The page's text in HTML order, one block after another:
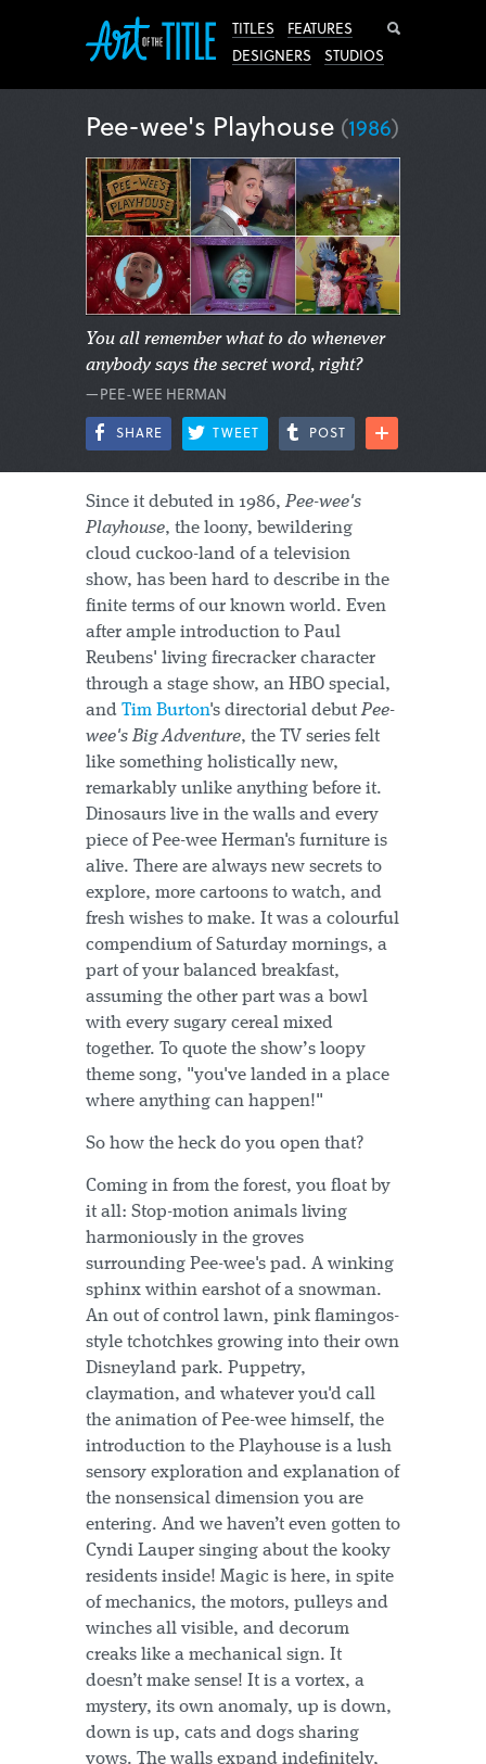
TITLES
FEATURES
DESIGNERS
STUDIOS
Pee-wee's Playhouse (1986)
You all remember what to do whenever
anybody says the secret word, right?
—PEE-WEE HERMAN
SHARE TWEET POST
Since it debuted in 1986,Pee-wee's
Playhouse, the loony, bewildering
cloud cuckoo-land of a television
show, has been hard to describe in the
finite terms of our known world. Even
after ample introduction to Paul
Reubens' living firecracker character
through a stage show, an HBO special,
and Tim Burton's directorial debutPee-
wee's Big Adventure, the TV series felt
like something holistically new,
remarkably unlike anything before it.
Dinosaurs live in the walls and every
piece of Pee-wee Herman's furniture is
alive. There are always new secrets to
explore, more cartoons to watch, and
fresh wishes to make. It was a colourful
compendium of Saturday mornings, a
part of your balanced breakfast,
assuming the other part was a bowl
with every sugary cereal mixed
together. To quote the show’s loopy
theme song, "you've landed in a place
where anything can happen!"
So how the heck do you open that?
Coming in from the forest, you float by
it all: Stop-motion animals living
harmoniously in the groves
surrounding Pee-wee's pad. A winking
sphinx within earshot of a snowman.
An out of control lawn, pink flamingos-
style tchotchkes growing into their own
Disneyland park. Puppetry,
claymation, and whatever you'd call
the animation of Pee-wee himself, the
introduction to the Playhouse is a lush
sensory exploration and explanation of
the nonsensical dimension you are
entering. And we haven’t even gotten to
Cyndi Lauper singing about the kooky
residents inside! Magic is here, in spite
of mechanics, the motors, pulleys and
winches all visible, and decorum
creaks like a mechanical sign. It
doesn’t make sense! It is a vortex, a
mystery, its own anomaly, up is down,
down is up, cats and dogs sharing
vows. The walls expand indefinitely,